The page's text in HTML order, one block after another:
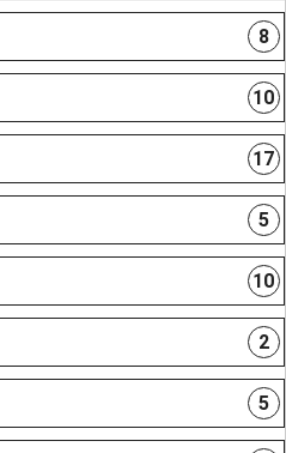
8
10
17
5
10
2
5